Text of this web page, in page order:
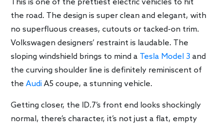
This is one of the prettiest electric vehicles to hit
the road. The design is super clean and elegant, with
no superfluous creases, cutouts or tacked-on trim.
Volkswagen designers’ restraint is laudable. The
sloping windshield brings to mind a Tesla Model 3 and
the curving shoulder line is definitely reminiscent of
theAudi A5 coupe, a stunning vehicle.
Getting closer, the ID.7’s front end looks shockingly
normal, there’s character, it’s not just a flat, empty